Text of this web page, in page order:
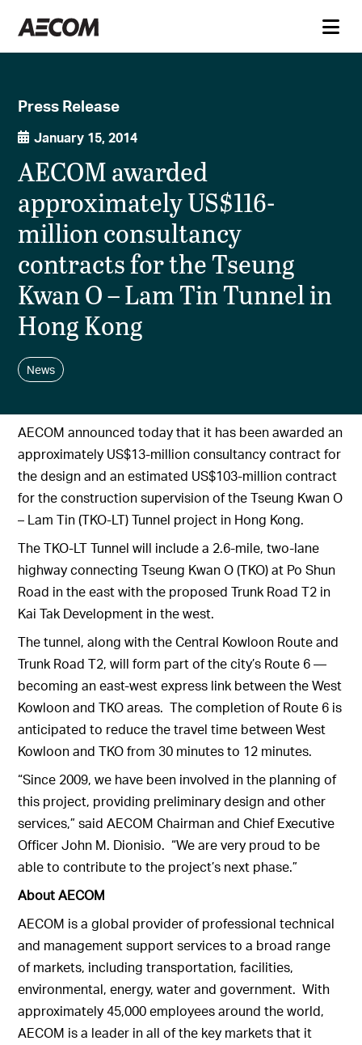
Press Release
January 15, 2014
AECOM awarded
approximately US$116-
million consultancy
contracts for the Tseung
Kwan O – Lam Tin Tunnel in
Hong Kong
News
AECOM announced today that it has been awarded an
approximately US$13-million consultancy contract for
the design and an estimated US$103-million contract
for the construction supervision of the Tseung Kwan O
– Lam Tin (TKO-LT) Tunnel project in Hong Kong.
The TKO-LT Tunnel will include a 2.6-mile, two-lane
highway connecting Tseung Kwan O (TKO) at Po Shun
Road in the east with the proposed Trunk Road T2 in
Kai Tak Development in the west.
The tunnel, along with the Central Kowloon Route and
Trunk Road T2, will form part of the city’s Route 6 —
becoming an east-west express link between the West
Kowloon and TKO areas. The completion of Route 6 is
anticipated to reduce the travel time between West
Kowloon and TKO from 30 minutes to 12 minutes.
“Since 2009, we have been involved in the planning of
this project, providing preliminary design and other
services,” said AECOM Chairman and Chief Executive
Officer John M. Dionisio. “We are very proud to be
able to contribute to the project’s next phase.”
About AECOM
AECOM is a global provider of professional technical
and management support services to a broad range
of markets, including transportation, facilities,
environmental, energy, water and government. With
approximately 45,000 employees around the world,
AECOM is a leader in all of the key markets that it